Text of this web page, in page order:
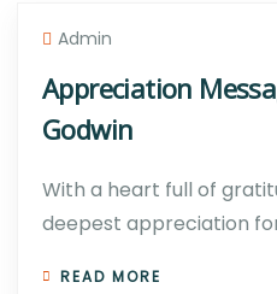
Admin
Appreciation
Godwin
With a heart full of
deepest appreciation
READ MORE